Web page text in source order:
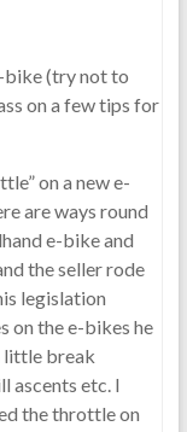
bike (try not to
on a few tips for
on a new e-
are ways round
e-bike and
the seller rode
legislation
on the e-bikes he
little break
ascents etc. I
the throttle on